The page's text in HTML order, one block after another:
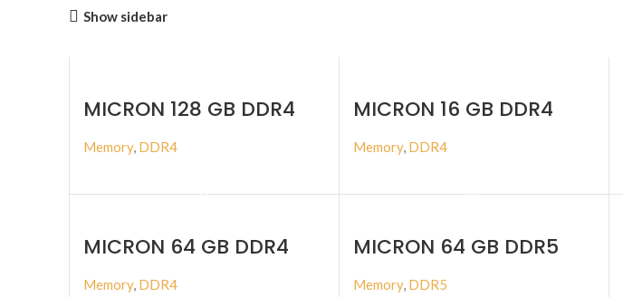
Show sidebar
MICRON 128 GB DDR4
3200MHZ ECC RDIMM
Memory, DDR4
MICRON 16 GB DDR4
3200MHZ ECC RDIMM
Memory, DDR4
MICRON 64 GB DDR4
3200MHZ ECC RDIMM
Memory, DDR4
MICRON 64 GB DDR5
4800MHZ ECC RDIMM
Memory, DDR5